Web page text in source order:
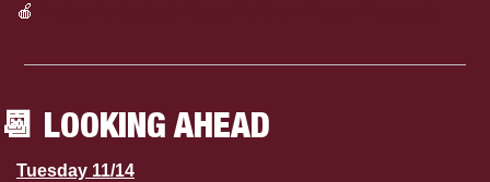
🍎
📆 LOOKING AHEAD
Tuesday 11/14